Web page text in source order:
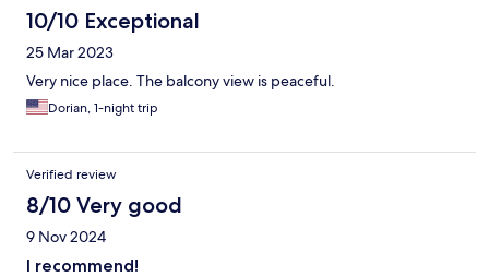
10/10 Exceptional
25 Mar 2023
Very nice place. The balcony view is peaceful.
Dorian, 1-night trip
Verified review
8/10 Very good
9 Nov 2024
I recommend!